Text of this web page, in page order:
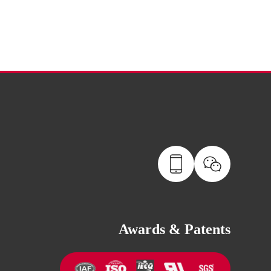
Awards & Patents